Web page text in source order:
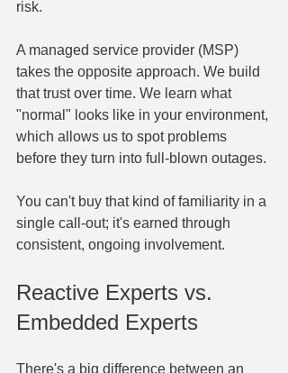
risk.
A managed service provider (MSP)
takes the opposite approach. We build
that trust over time. We learn what
"normal" looks like in your environment,
which allows us to spot problems
before they turn into full-blown outages.
You can't buy that kind of familiarity in a
single call-out; it's earned through
consistent, ongoing involvement.
Reactive Experts vs.
Embedded Experts
There's a big difference between an